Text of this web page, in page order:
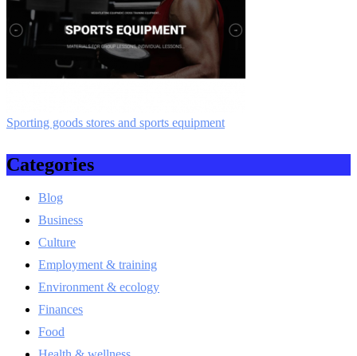
Sporting goods stores and sports equipment
Categories
Blog
Business
Culture
Employment & training
Environment & ecology
Finances
Food